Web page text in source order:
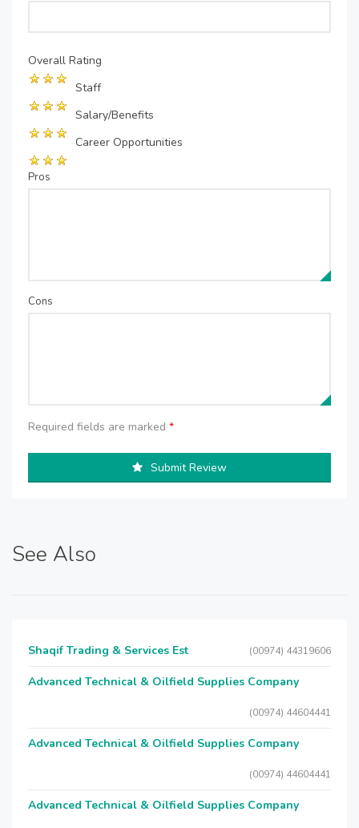
Overall Rating
Staff
Salary/Benefits
Career Opportunities
Pros
Cons
Required fields are marked *
Submit Review
See Also
Shaqif Trading & Services Est (00974) 44319606
Advanced Technical & Oilfield Supplies Company
(00974) 44604441
Advanced Technical & Oilfield Supplies Company
(00974) 44604441
Advanced Technical & Oilfield Supplies Company